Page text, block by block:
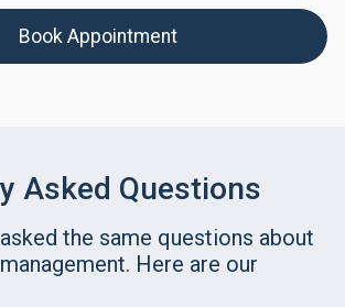
Book Appointment
Asked Questions
the same questions about
Here are our